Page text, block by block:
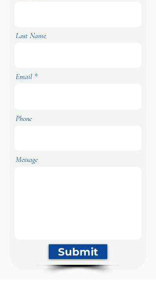
Last Name
Email
Phone
Message
Submit